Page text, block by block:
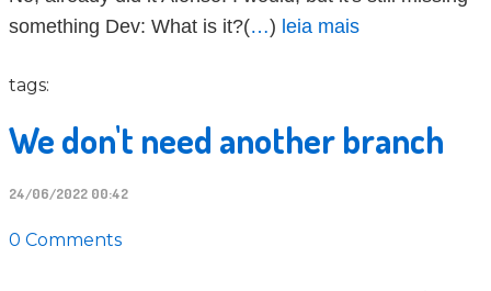
something Dev: What is it?(…) leia mais
tags:
We don't need another branch
24/06/2022 00:42
0 Comments